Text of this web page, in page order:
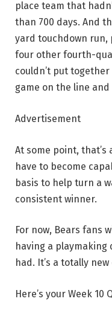
place team that
than 700 days. And
yard touchdown run,
four other fourth-
couldn’t put
game on the line
Advertisement
At some point, that’s
have to become
basis to help turn a
consistent winner.
For now, Bears fans
having a playmaking
had. It’s a totally
Here’s your Week 10